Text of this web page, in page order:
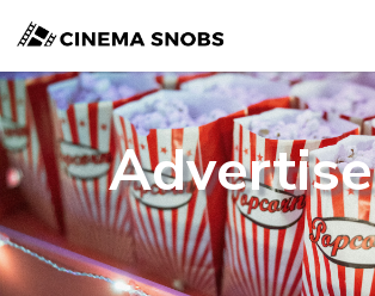
Advertise